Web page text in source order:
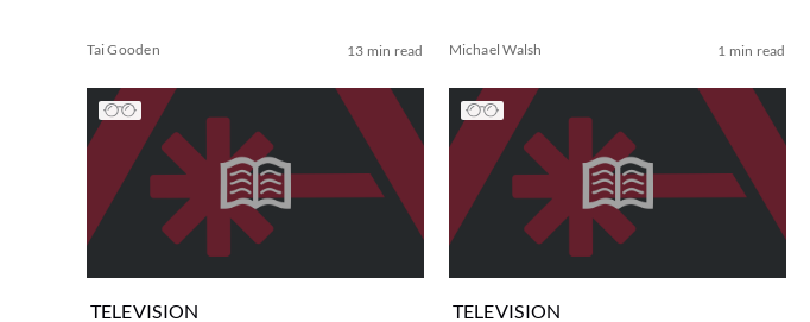
Tai Gooden 13 min read Michael Walsh 1 min read
TELEVISION TELEVISION